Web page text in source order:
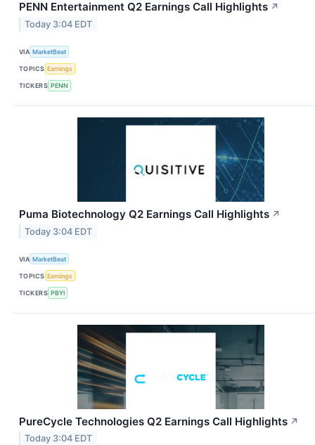
PENN Entertainment Q2 Earnings Call Highlights ↗
Today 3:04 EDT
VIA MarketBeat
TOPICS Earnings
TICKERS PENN
Puma Biotechnology Q2 Earnings Call Highlights ↗
Today 3:04 EDT
VIA MarketBeat
TOPICS Earnings
TICKERS PBYI
PureCycle Technologies Q2 Earnings Call Highlights ↗
Today 3:04 EDT